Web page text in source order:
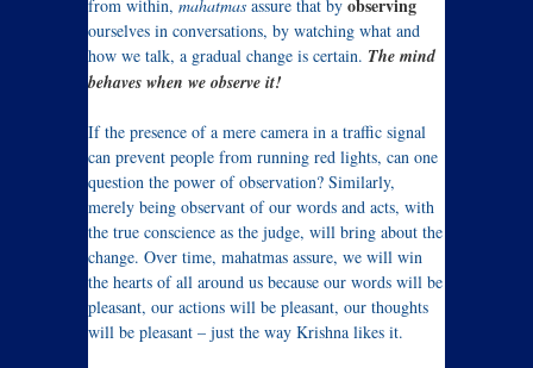
from within, mahatmas assure that by observing
ourselves in conversations, by watching what and
how we talk, a gradual change is certain. The mind
behaves when we observe it!
If the presence of a mere camera in a traffic signal
can prevent people from running red lights, can one
question the power of observation? Similarly,
merely being observant of our words and acts, with
the true conscience as the judge, will bring about the
change. Over time, mahatmas assure, we will win
the hearts of all around us because our words will be
pleasant, our actions will be pleasant, our thoughts
will be pleasant – just the way Krishna likes it.